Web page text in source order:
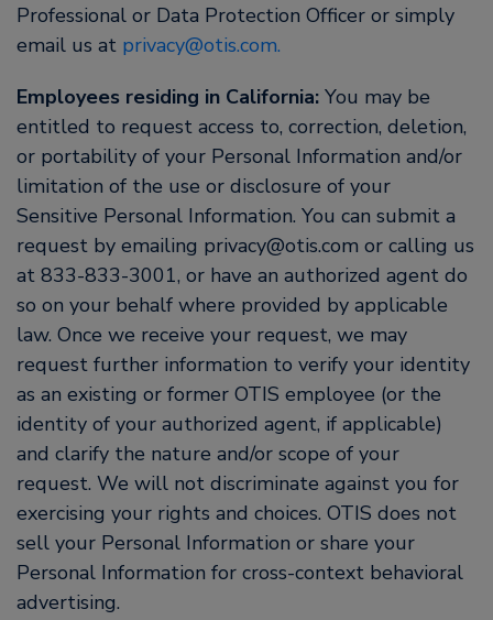
Professional or Data Protection Officer or simply
email us at privacy@otis.com.
Employees residing in California: You may be
entitled to request access to, correction, deletion,
or portability of your Personal Information and/or
limitation of the use or disclosure of your
Sensitive Personal Information. You can submit a
request by emailing privacy@otis.com or calling us
at 833-833-3001, or have an authorized agent do
so on your behalf where provided by applicable
law. Once we receive your request, we may
request further information to verify your identity
as an existing or former OTIS employee (or the
identity of your authorized agent, if applicable)
and clarify the nature and/or scope of your
request. We will not discriminate against you for
exercising your rights and choices. OTIS does not
sell your Personal Information or share your
Personal Information for cross-context behavioral
advertising.